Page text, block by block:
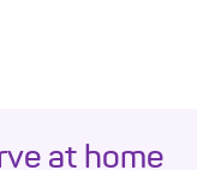
at home